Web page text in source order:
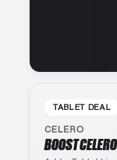
TABLET DEAL
CELERO
BOOST